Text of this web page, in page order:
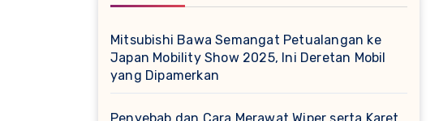
Mitsubishi Bawa Semangat Petualangan ke
Japan Mobility Show 2025, Ini Deretan Mobil
yang Dipamerkan